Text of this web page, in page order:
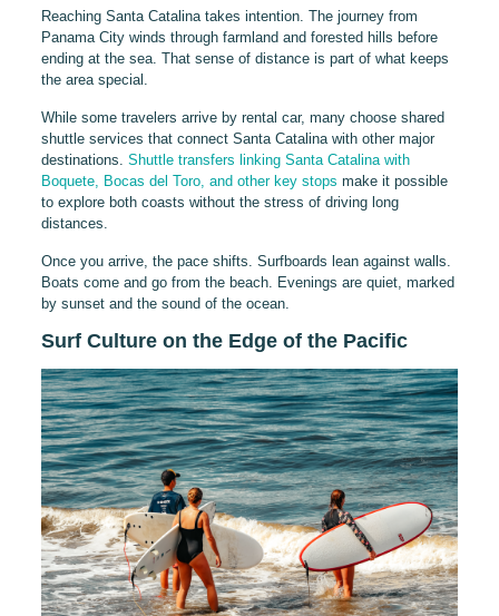
Reaching Santa Catalina takes intention. The journey from
Panama City winds through farmland and forested hills before
ending at the sea. That sense of distance is part of what keeps
the area special.
While some travelers arrive by rental car, many choose shared
shuttle services that connect Santa Catalina with other major
destinations. Shuttle transfers linking Santa Catalina with
Boquete, Bocas del Toro, and other key stops make it possible
to explore both coasts without the stress of driving long
distances.
Once you arrive, the pace shifts. Surfboards lean against walls.
Boats come and go from the beach. Evenings are quiet, marked
by sunset and the sound of the ocean.
Surf Culture on the Edge of the Pacific